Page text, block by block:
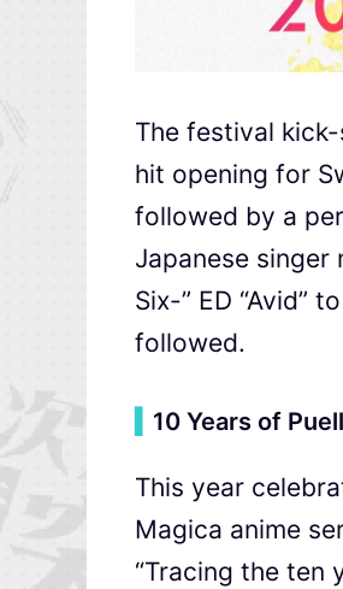
The festival
hit opening for
followed by a
Japanese singer
Six-” ED “Avid”
followed.
10 Years of
This year
Magica anime
“Tracing the ten